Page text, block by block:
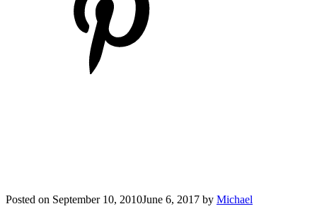
Posted on September 10, 2010June 6, 2017 by Michael